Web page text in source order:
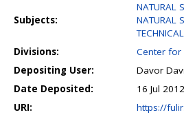
Subjects:
NATURAL
NATURAL
Divisions:
Center for
Depositing User:
Davor
Date Deposited:
16 Jul
URI:
https://